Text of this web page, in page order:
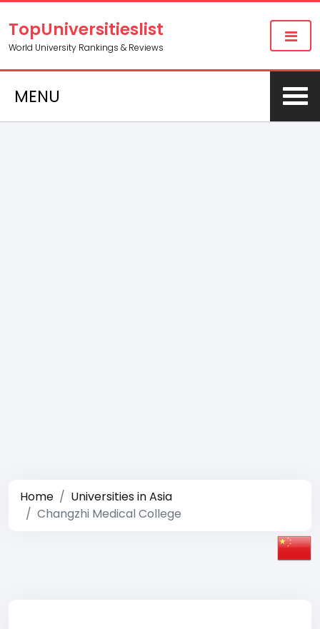
TopUniversitieslist
World University Rankings & Reviews
MENU
Home
Universities in Asia
Changzhi Medical College